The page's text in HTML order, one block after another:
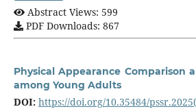
Abstract Views: 599
PDF Downloads: 867
Physical Appearance Comparison
among Young Adults
DOI: https://doi.org/10.35484/